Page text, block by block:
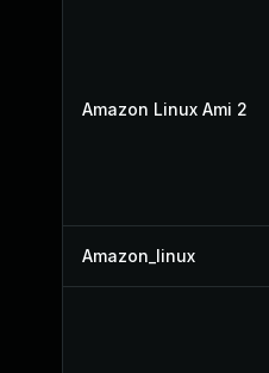
Amazon Linux Ami 2
Amazon_linux